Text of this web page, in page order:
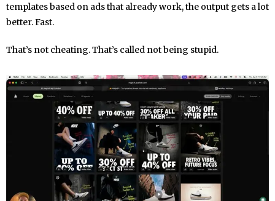
templates based on ads that already work, the output gets a lot
better. Fast.
That’s not cheating. That’s called not being stupid.